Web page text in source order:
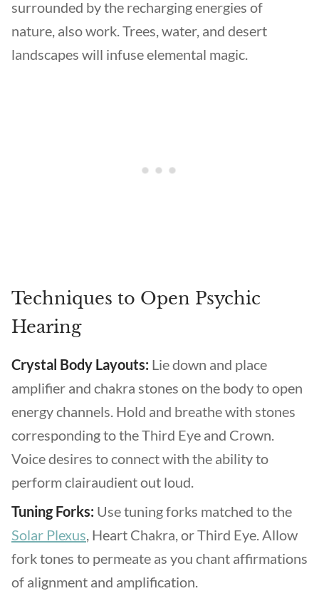
surrounded by the recharging energies of
nature, also work. Trees, water, and desert
landscapes will infuse elemental magic.
Techniques to Open Psychic
Hearing
Crystal Body Layouts: Lie down and place
amplifier and chakra stones on the body to open
energy channels. Hold and breathe with stones
corresponding to the Third Eye and Crown.
Voice desires to connect with the ability to
perform clairaudient out loud.
Tuning Forks: Use tuning forks matched to the
Solar Plexus, Heart Chakra, or Third Eye. Allow
fork tones to permeate as you chant affirmations
of alignment and amplification.